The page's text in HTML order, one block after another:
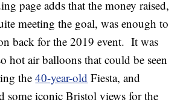
page adds that the money raised,
meeting the goal, was enough to
back for the 2019 event. It was
hot air balloons that could be seen
the40-year-old Fiesta, and
some iconic Bristol views for the